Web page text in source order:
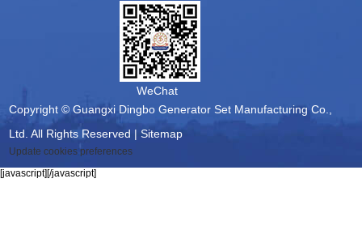
WeChat
Copyright © Guangxi Dingbo Generator Set Manufacturing Co.,
Ltd. All Rights Reserved |Sitemap
Update cookies preferences
[javascript][/javascript]